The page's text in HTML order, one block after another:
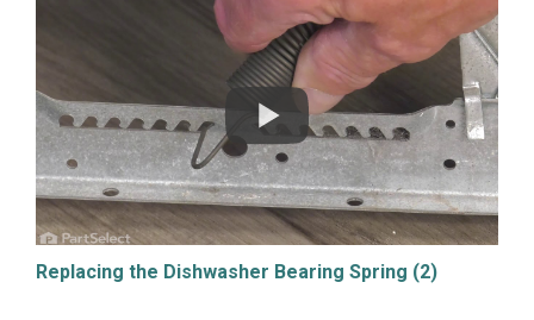
Replacing the Dishwasher Bearing Spring (2)